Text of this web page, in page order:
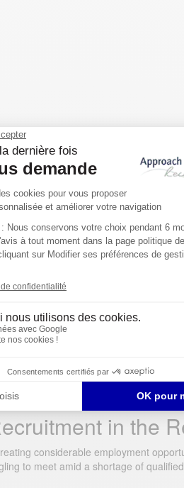
Energy
is generating unprecedented
their energy transition and remain
in the
considerable employment
to meet amid a shortage of